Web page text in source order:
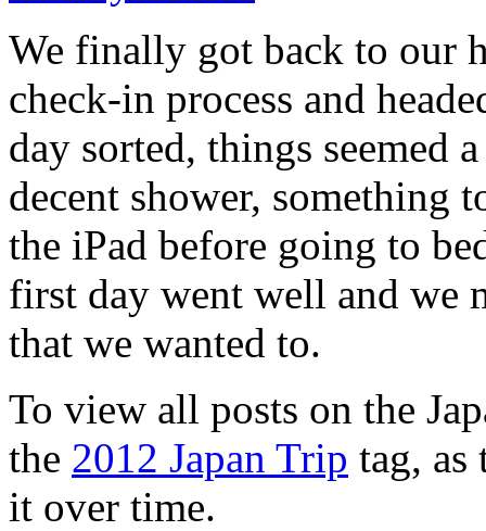
We finally got back to our
check-in process and
day sorted, things seemed
decent shower, something
the iPad before going to
first day went well and we
that we wanted to.
To view all posts on the
the 2012 Japan Trip tag, as
it over time.